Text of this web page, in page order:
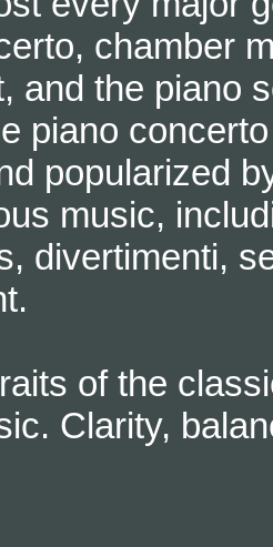
chamber
and the piano
piano
popularized
music,
divertimenti,
of the
Clarity,